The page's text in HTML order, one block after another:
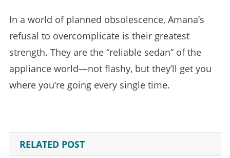
In a world of planned obsolescence, Amana’s
refusal to overcomplicate is their greatest
strength. They are the “reliable sedan” of the
appliance world—not flashy, but they’ll get you
where you’re going every single time.
RELATED POST